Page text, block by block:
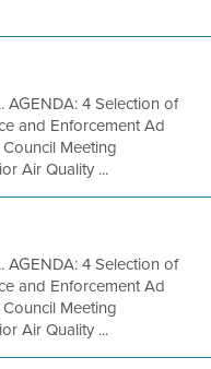
AGENDA: 4 Selection of
and Enforcement Ad
Meeting​
Air Quality ...
AGENDA: 4 Selection of
and Enforcement Ad
Meeting​
Air Quality ...